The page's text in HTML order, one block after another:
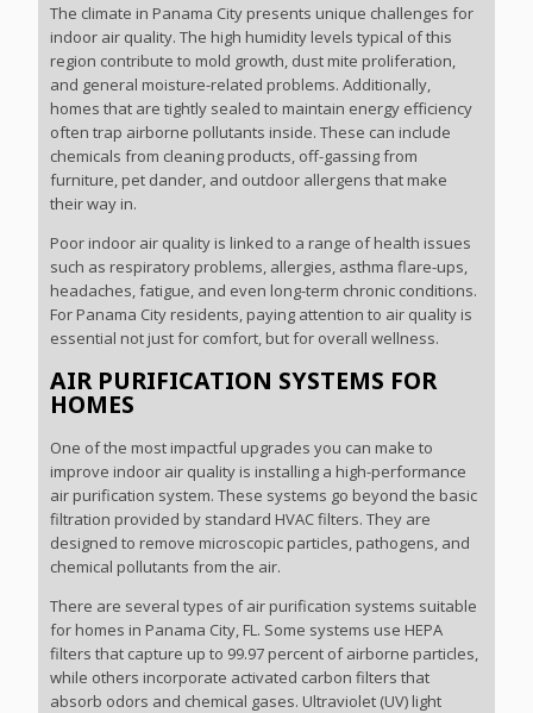
The climate in Panama City presents unique challenges for
indoor air quality. The high humidity levels typical of this
region contribute to mold growth, dust mite proliferation,
and general moisture-related problems. Additionally,
homes that are tightly sealed to maintain energy efficiency
often trap airborne pollutants inside. These can include
chemicals from cleaning products, off-gassing from
furniture, pet dander, and outdoor allergens that make
their way in.
Poor indoor air quality is linked to a range of health issues
such as respiratory problems, allergies, asthma flare-ups,
headaches, fatigue, and even long-term chronic conditions.
For Panama City residents, paying attention to air quality is
essential not just for comfort, but for overall wellness.
AIR PURIFICATION SYSTEMS FOR
HOMES
One of the most impactful upgrades you can make to
improve indoor air quality is installing a high-performance
air purification system. These systems go beyond the basic
filtration provided by standard HVAC filters. They are
designed to remove microscopic particles, pathogens, and
chemical pollutants from the air.
There are several types of air purification systems suitable
for homes in Panama City, FL. Some systems use HEPA
filters that capture up to 99.97 percent of airborne particles,
while others incorporate activated carbon filters that
absorb odors and chemical gases. Ultraviolet (UV) light